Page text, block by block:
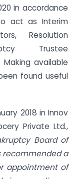
in accordance
act as Interim
Resolution
Trustee
Making available
found useful
2018 in Innov
Private Ltd.,
Board of
recommended a
appointment of